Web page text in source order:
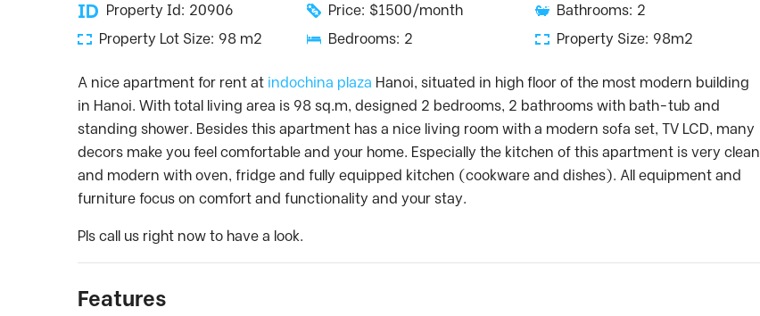
Property Id: 20906 Price: $1500/month
Bathrooms: 2
Property Lot Size: 98 m2
Bedrooms: 2 Property Size: 98m2
A nice apartment for rent at indochina plaza Hanoi, situated in high floor of the most modern building
in Hanoi. With total living area is 98 sq.m, designed 2 bedrooms, 2 bathrooms with bath-tub and
standing shower. Besides this apartment has a nice living room with a modern sofa set, TV LCD, many
decors make you feel comfortable and your home. Especially the kitchen of this apartment is very clean
and modern with oven, fridge and fully equipped kitchen (cookware and dishes). All equipment and
furniture focus on comfort and functionality and your stay.
Pls call us right now to have a look.
Features